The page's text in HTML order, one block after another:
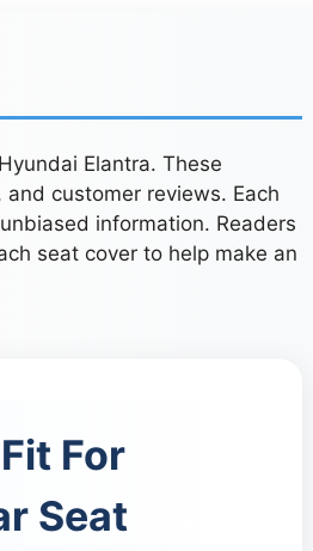
Elantra. These
customer reviews. Each
information. Readers
seat cover to help make an
For
Seat